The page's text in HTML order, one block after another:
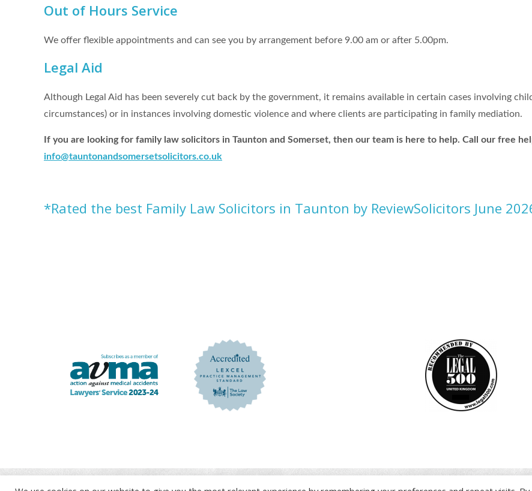
Out of Hours Service
We offer flexible appointments and can see you by arrangement before 9.00 am or after 5.00pm.
Legal Aid
Although Legal Aid has been severely cut back by the government, it remains available in certain cases involving
circumstances) or in instances involving domestic violence and where clients are participating in family mediation.
If you are looking for family law solicitors in Taunton and Somerset, then our team is here to help. Call our free
info@tauntonandsomersetsolicitors.co.uk
*Rated the best Family Law Solicitors in Taunton by ReviewSolicitors June